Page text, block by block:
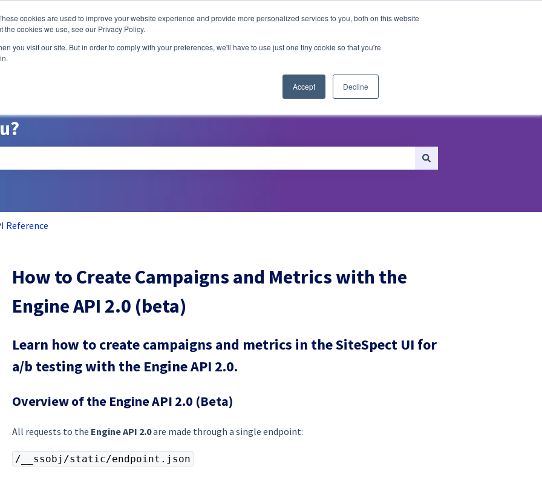
cookies are used to improve your website experience and provide more personalized services to you, both on this website
cookies we use, see our Privacy Policy.
you visit our site. But in order to comply with your preferences, we'll have to use just one tiny cookie so that you're
Accept Decline
A/B Testing Personalization Recommendations
Reference
How to Create Campaigns and Metrics with the
Engine API 2.0 (beta)
Learn how to create campaigns and metrics in the SiteSpect UI for
a/b testing with the Engine API 2.0.
Overview of the Engine API 2.0 (Beta)
All requests to the Engine API 2.0are made through a single endpoint:
/__ssobj/static/endpoint.json